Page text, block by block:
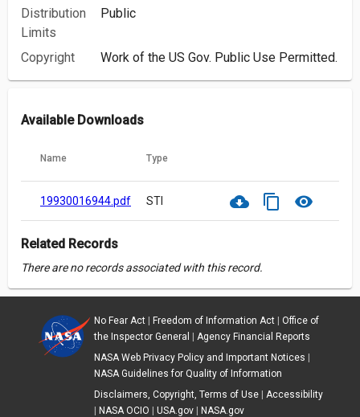
Distribution
Limits
Public
Copyright Work of the US Gov. Public Use Permitted.
Available Downloads
Name Type
19930016944.pdf STI cloud_download content_copy visibility
Related Records
There are no records associated with this record.
No Fear Act| Freedom of Information Act| Office of
the Inspector General
Agency Financial Reports
NASA Web Privacy Policy and Important Notices
NASA Guidelines for Quality of Information
Disclaimers, Copyright, Terms of Use| Accessibility
NASA OCIO USA.gov| NASA.gov